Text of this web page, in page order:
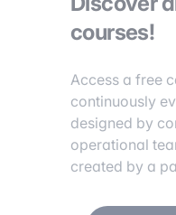
courses!
Access a free
continuously
designed by
operational
created by a